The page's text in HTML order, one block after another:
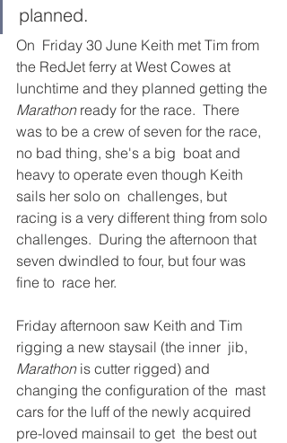
planned.
On  Friday 30 June Keith met Tim from
the RedJet ferry at West Cowes at
lunchtime and they planned getting the
Marathon ready for the race.  There
was to be a crew of seven for the race,
no bad thing, she's a big  boat and
heavy to operate even though Keith
sails her solo on  challenges, but
racing is a very different thing from solo
challenges.  During the afternoon that
seven dwindled to four, but four was
fine to  race her.
Friday afternoon saw Keith and Tim
rigging a new staysail (the inner  jib,
Marathon is cutter rigged) and
changing the configuration of the  mast
cars for the luff of the newly acquired
pre-loved mainsail to get  the best out